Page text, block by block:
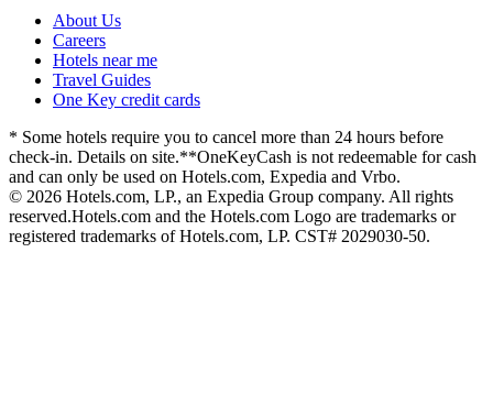
About Us
Careers
Hotels near me
Travel Guides
One Key credit cards
* Some hotels require you to cancel more than 24 hours before
check-in. Details on site.**OneKeyCash is not redeemable for cash
and can only be used on Hotels.com, Expedia and Vrbo.
© 2026 Hotels.com, LP., an Expedia Group company. All rights
reserved.Hotels.com and the Hotels.com Logo are trademarks or
registered trademarks of Hotels.com, LP. CST# 2029030-50.